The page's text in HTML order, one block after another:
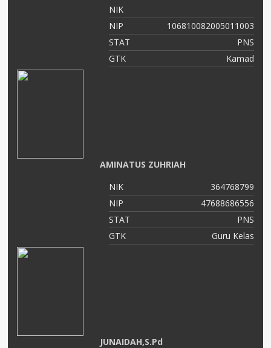
NIK
NIP
106810082005011003
STAT
PNS
GTK
Kamad
AMINATUS ZUHRIAH
NIK
364768799
NIP
47688686556
STAT
PNS
GTK
Guru Kelas
JUNAIDAH,S.Pd